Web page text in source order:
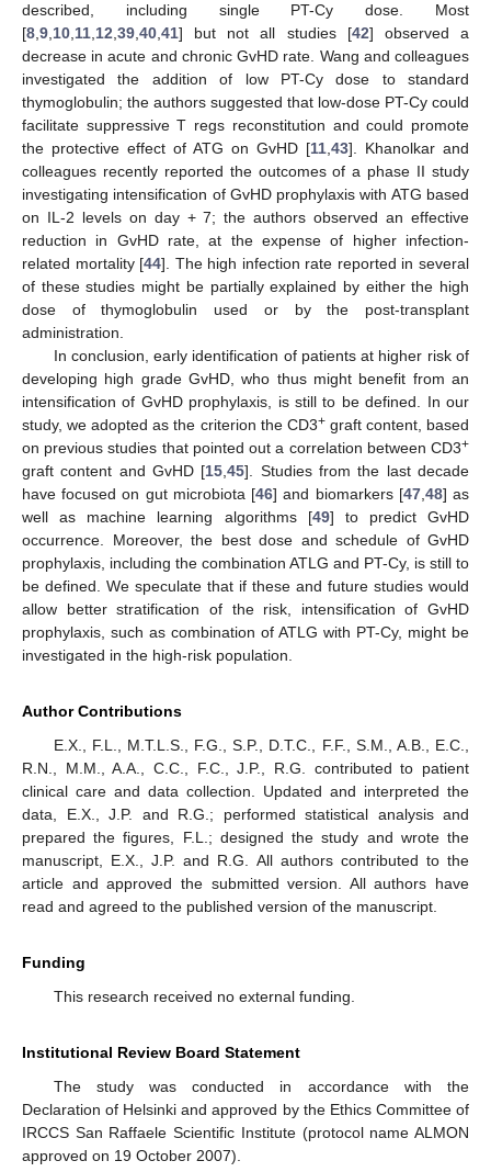
described, including single PT-Cy dose. Most
[8,9,10,11,12,39,40,41] but not all studies [42] observed a
decrease in acute and chronic GvHD rate. Wang and colleagues
investigated the addition of low PT-Cy dose to standard
thymoglobulin; the authors suggested that low-dose PT-Cy could
facilitate suppressive T regs reconstitution and could promote
the protective effect of ATG on GvHD [11,43]. Khanolkar and
colleagues recently reported the outcomes of a phase II study
investigating intensification of GvHD prophylaxis with ATG based
on IL-2 levels on day + 7; the authors observed an effective
reduction in GvHD rate, at the expense of higher infection-
related mortality [44]. The high infection rate reported in several
of these studies might be partially explained by either the high
dose of thymoglobulin used or by the post-transplant
administration.
In conclusion, early identification of patients at higher risk of
developing high grade GvHD, who thus might benefit from an
intensification of GvHD prophylaxis, is still to be defined. In our
study, we adopted as the criterion the CD3+graft content, based
on previous studies that pointed out a correlation between CD3+
graft content and GvHD [15,45]. Studies from the last decade
have focused on gut microbiota [46] and biomarkers [47,48] as
well as machine learning algorithms [49] to predict GvHD
occurrence. Moreover, the best dose and schedule of GvHD
prophylaxis, including the combination ATLG and PT-Cy, is still to
be defined. We speculate that if these and future studies would
allow better stratification of the risk, intensification of GvHD
prophylaxis, such as combination of ATLG with PT-Cy, might be
investigated in the high-risk population.
Author Contributions
E.X., F.L., M.T.L.S., F.G., S.P., D.T.C., F.F., S.M., A.B., E.C.,
R.N., M.M., A.A., C.C., F.C., J.P., R.G. contributed to patient
clinical care and data collection. Updated and interpreted the
data, E.X., J.P. and R.G.; performed statistical analysis and
prepared the figures, F.L.; designed the study and wrote the
manuscript, E.X., J.P. and R.G. All authors contributed to the
article and approved the submitted version. All authors have
read and agreed to the published version of the manuscript.
Funding
This research received no external funding.
Institutional Review Board Statement
The study was conducted in accordance with the
Declaration of Helsinki and approved by the Ethics Committee of
IRCCS San Raffaele Scientific Institute (protocol name ALMON
approved on 19 October 2007).
13. May
14. May
15. May
16. May
17. May
18. May
19. May
20. May
21. May
23. May
24. May
25. May
26. May
27. May
28. May
29. May
30. May
31. May
2. Jun
3. Jun
4. Jun
5. Jun
6. Jun
7. Jun
8. Jun
9. Jun
10. Jun
12. Jun
13. Jun
14. Jun
15. Jun
16. Jun
17. Jun
18. Jun
19. Jun
20. Jun
22. Jun
23. Jun
24. Jun
25. Jun
26. Jun
27. Jun
28. Jun
29. Jun
30. Jun
2. Jul
3. Jul
4. Jul
5. Jul
6. Jul
7. Jul
8. Jul
9. Jul
10. Jul
12. Jul
13. Jul
14. Jul
15. Jul
16. Jul
17. Jul
18. Jul
19. Jul
20. Jul
22. Jul
23. Jul
24. Jul
25. Jul
26. Jul
27. Jul
28. Jul
29. Jul
30. Jul
1. Aug
2. Aug
3. Aug
4. Aug
5. Aug
6. Aug
7. Aug
8. Aug
9. Aug